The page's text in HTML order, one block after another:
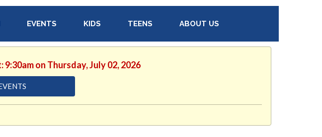
EVENTS KIDS TEENS ABOUT US
on Thursday, July 02, 2026